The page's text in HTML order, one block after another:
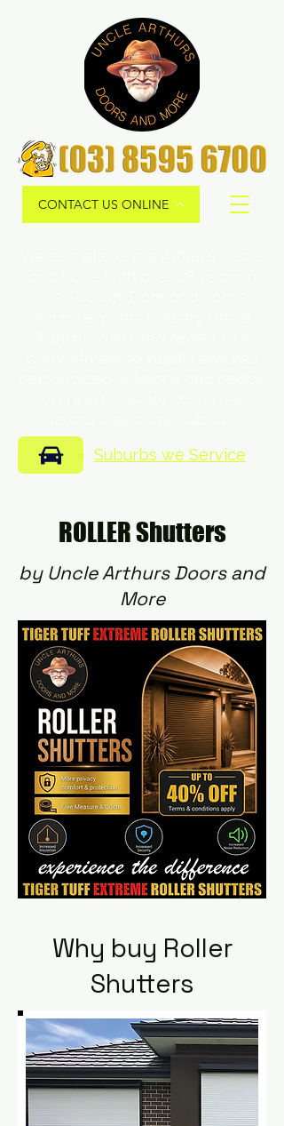
CONTACT US ONLINE
Suburbs we Service
ROLLER Shutters
by Uncle Arthurs Doors and
More
Why buy Roller
Shutters